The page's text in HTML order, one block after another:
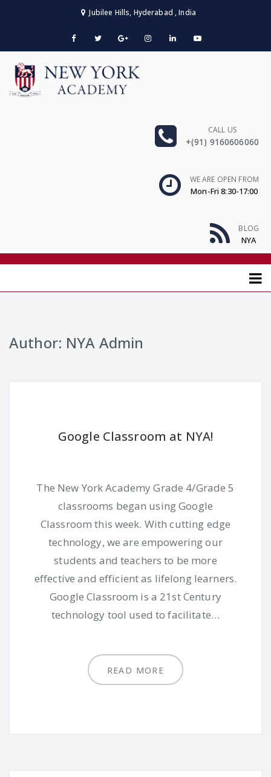
Jubilee Hills, Hyderabad , India
CALL US
+(91) 9160606060
WE ARE OPEN FROM
Mon-Fri 8:30-17:00
BLOG
NYA
Author: NYA Admin
Google Classroom at NYA!
The New York Academy Grade 4/Grade 5
classrooms began using Google
Classroom this week. With cutting edge
technology, we are empowering our
students and teachers to be more
effective and efficient as lifelong learners.
Google Classroom is a 21st Century
technology tool used to facilitate…
READ MORE